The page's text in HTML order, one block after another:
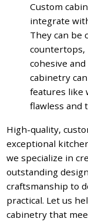
Custom
integrate
They can be
countertops,
cohesive
cabinetry
features like
flawless and
High-quality,
exceptional
we specialize in
outstanding
craftsmanship to
practical. Let us
cabinetry that